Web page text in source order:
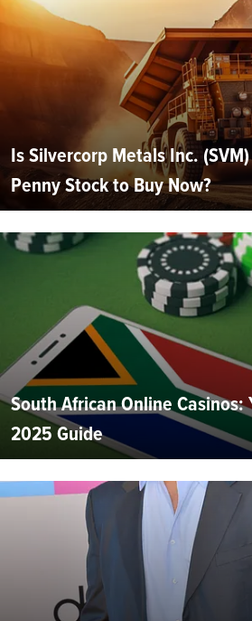
Is Silvercorp Metals Inc.
Penny Stock to Buy Now?
South African Online Casinos:
2025 Guide